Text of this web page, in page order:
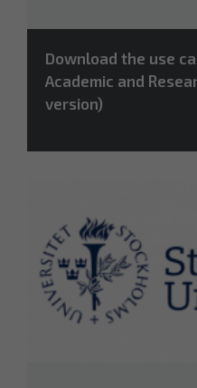
Download the use
Academic and
version)